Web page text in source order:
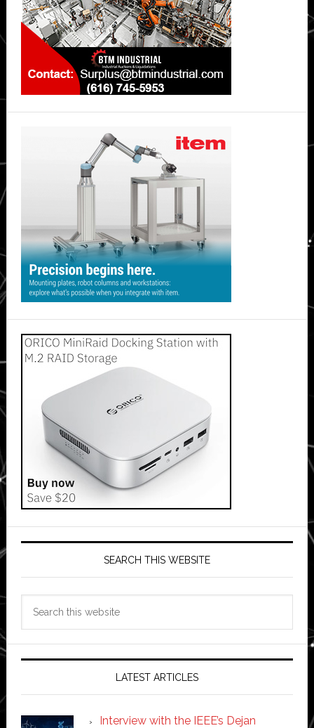
SEARCH THIS WEBSITE
LATEST ARTICLES
Interview with the IEEE’s Dejan